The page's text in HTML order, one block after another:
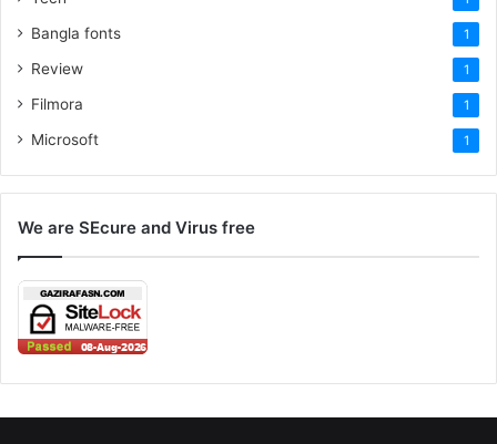
Bangla fonts 1
Review 1
Filmora 1
Microsoft 1
We are SEcure and Virus free